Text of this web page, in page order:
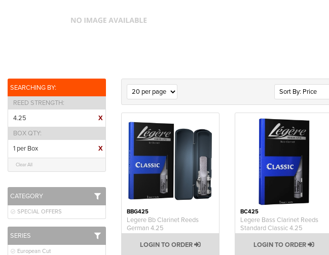
BBG425
Legere Bb Clarinet Reeds
German 4.25
LOGIN TO ORDER
BC425
Legere Bass Clarinet Reeds
Standard Classic 4.25
LOGIN TO ORDER
SEARCHING BY:
REED STRENGTH
4.25
X
BOX QTY
1 per Box
X
Clear All
CATEGORY
SPECIAL OFFERS
SERIES
European Cut